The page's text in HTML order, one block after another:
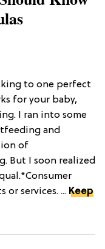
to one perfect
for your baby,
I ran into some
and
of
But I soon realized
or services. ... Keep